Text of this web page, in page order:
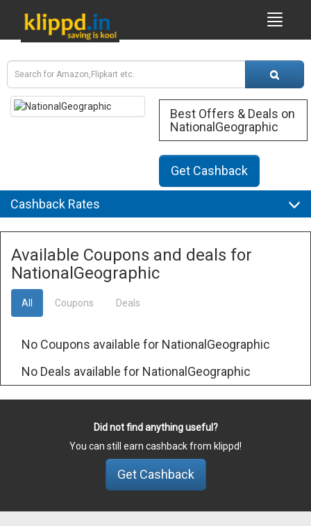
Best Offers & Deals on
NationalGeographic
Get Cashback
Cashback Rates
Available Coupons and deals for
NationalGeographic
All Coupons Deals
No Coupons available for NationalGeographic
No Deals available for NationalGeographic
Did not find anything useful?
You can still earn cashback from klippd!
Get Cashback